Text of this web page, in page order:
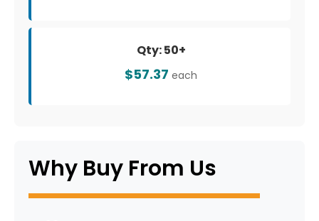
Qty: 50+
$57.37 each
Why Buy From Us